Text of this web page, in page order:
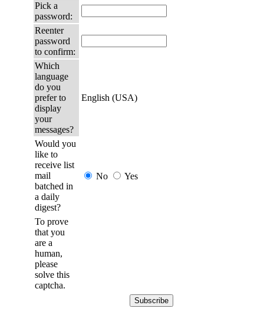
Pick a
password:
Reenter
password
to confirm:
Which
language
do you
prefer to
display
your
messages?
English (USA)
Would you
like to
receive list
mail
batched in
a daily
digest?
No Yes
To prove
that you
are a
human,
please
solve this
captcha.